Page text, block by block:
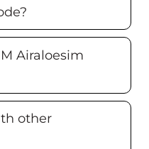
Airaloesim
other